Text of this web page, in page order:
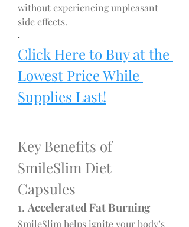
without experiencing unpleasant
side effects.
·
Click Here to Buy at the
Lowest Price While
Supplies Last!
Key Benefits of
SmileSlim Diet
Capsules
1. Accelerated Fat Burning
SmileSlim helps ignite your body’s